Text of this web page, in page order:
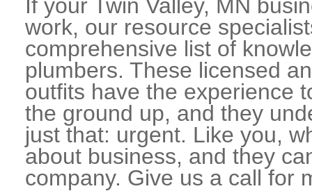
If your Twin Valley, MN
work, our resource
comprehensive list of
plumbers. These licensed
outfits have the experience
the ground up, and they
just that: urgent. Like you,
about business, and they
company. Give us a call for